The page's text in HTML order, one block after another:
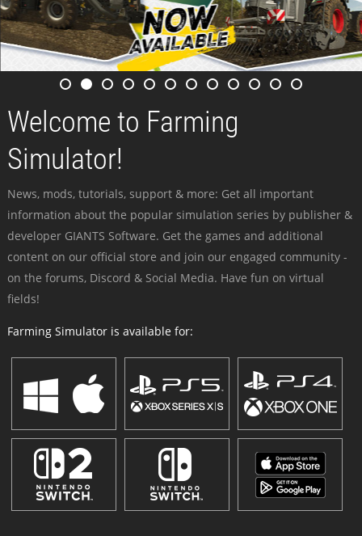
Welcome to Farming
Simulator!
News, mods, tutorials, support & more: Get all important
information about the popular simulation series by publisher &
developer GIANTS Software. Get the games and additional
content on our official store and join our engaged community -
on the forums, Discord & Social Media. Have fun on virtual
fields!
Farming Simulator is available for: